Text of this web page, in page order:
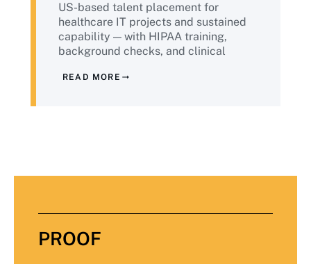
US-based talent placement for
healthcare IT projects and sustained
capability — with HIPAA training,
background checks, and clinical
services from senior practitioners with
READ MORE
PROOF